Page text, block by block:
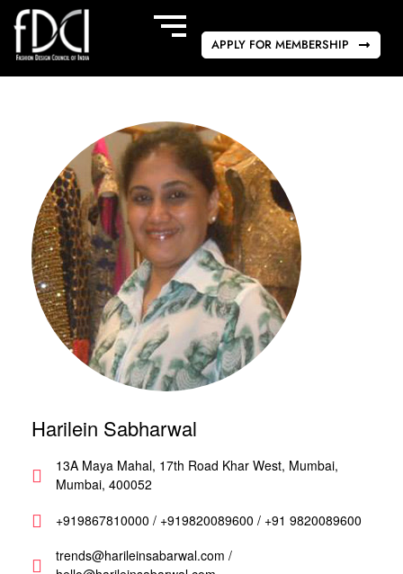
APPLY FOR MEMBERSHIP
Harilein Sabharwal
13A Maya Mahal, 17th Road Khar West, Mumbai,
Mumbai, 400052
+919867810000 / +919820089600 / +91 9820089600
trends@harileinsabarwal.com /